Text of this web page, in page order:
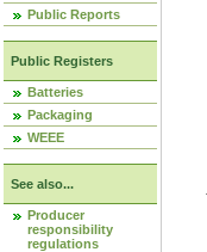
Public Reports
Public Registers
Batteries
Packaging
WEEE
See also...
Producer
responsibility
regulations